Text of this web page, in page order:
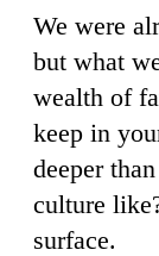
We were
but what
wealth of
keep in
deeper
culture
surface.